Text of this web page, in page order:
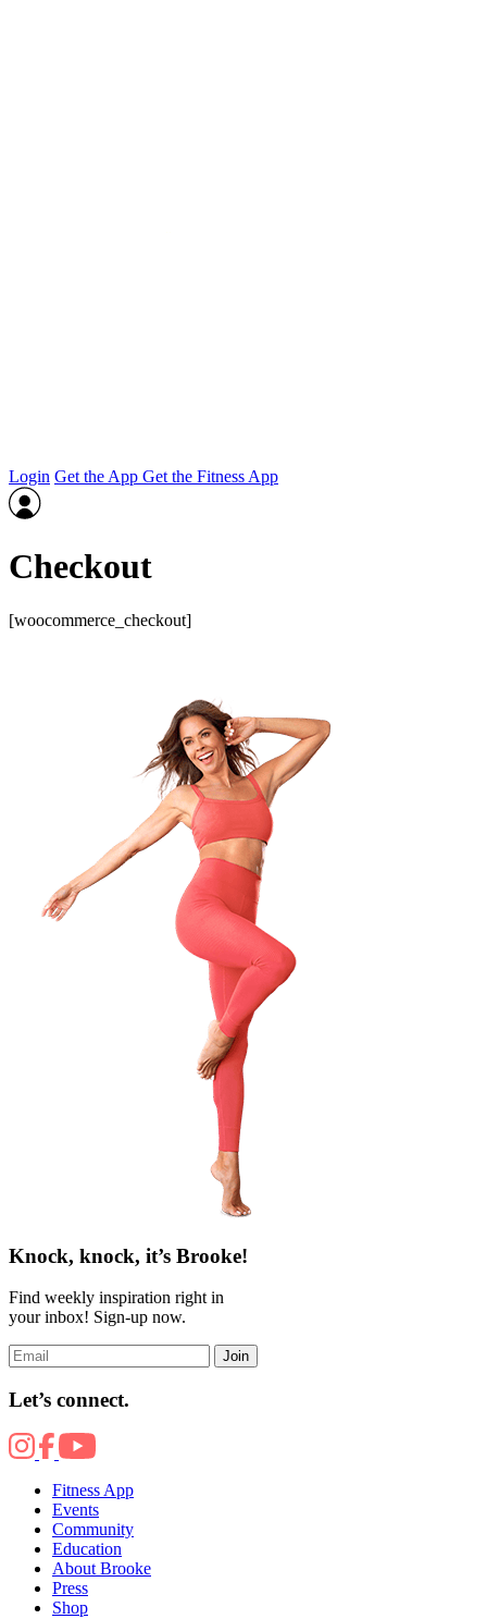
Login Get the App Get the Fitness App
Checkout
[woocommerce_checkout]
Knock, knock, it’s Brooke!
Find weekly inspiration right in
your inbox! Sign-up now.
Join
Let’s connect.
Fitness App
Events
Community
Education
About Brooke
Press
Shop